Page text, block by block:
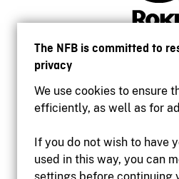
The NFB is committed to
privacy
We use cookies to ensure
efficiently, as well as for
If you do not wish to have
used in this way, you can